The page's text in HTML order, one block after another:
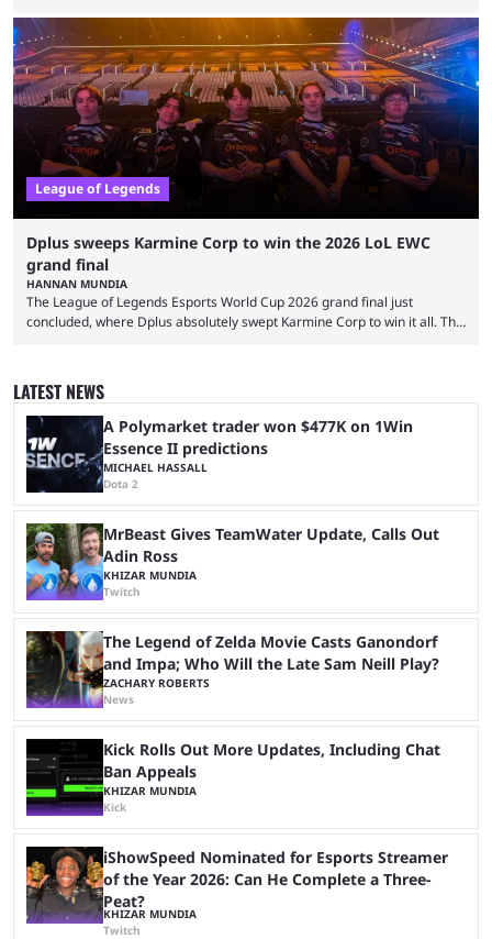
and also provided a way to fix it. Valorant and League of Legends are
two of Riot Games’ most popular titles, and they are being streamed on
streaming platforms by creators regularly. On July 21, 2026, ...
League of Legends
Dplus sweeps Karmine Corp to win the 2026 LoL EWC
grand final
HANNAN MUNDIA
The League of Legends Esports World Cup 2026 grand final just
concluded, where Dplus absolutely swept Karmine Corp to win it all. The
and professional players. With a large prize pool and consecutive
matches with little delay, fans have a blast seeing their favorite teams ...
LATEST NEWS
A Polymarket trader won $477K on 1Win
Essence II predictions
MICHAEL HASSALL
Dota 2
MrBeast Gives TeamWater Update, Calls Out
Adin Ross
KHIZAR MUNDIA
Twitch
The Legend of Zelda Movie Casts Ganondorf
and Impa; Who Will the Late Sam Neill Play?
ZACHARY ROBERTS
News
Kick Rolls Out More Updates, Including Chat
Ban Appeals
KHIZAR MUNDIA
Kick
iShowSpeed Nominated for Esports Streamer
of the Year 2026: Can He Complete a Three-
Peat?
KHIZAR MUNDIA
Twitch